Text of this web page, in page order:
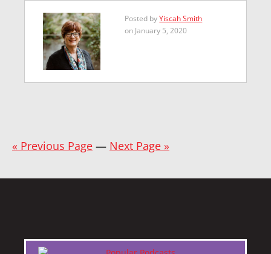
Posted byYiscah Smith
on January 5, 2020
« Previous Page — Next Page »